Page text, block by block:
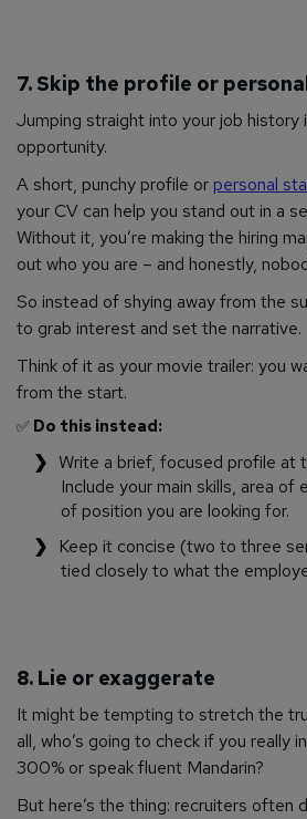
7. Skip the profile or
Jumping straight into your job history
opportunity.
A short, punchy profile or personal
your CV can help you stand out in a
Without it, you’re making the hiring
out who you are – and honestly,
So instead of shying away from the
to grab interest and set the narrative.
Think of it as your movie trailer: you
from the start.
✅ Do this instead:
Write a brief, focused profile at
Include your main skills, area
of position you are looking for.
Keep it concise (two to three
tied closely to what the
8. Lie or exaggerate
It might be tempting to stretch the
all, who’s going to check if you really
300% or speak fluent Mandarin?
But here’s the thing: recruiters often